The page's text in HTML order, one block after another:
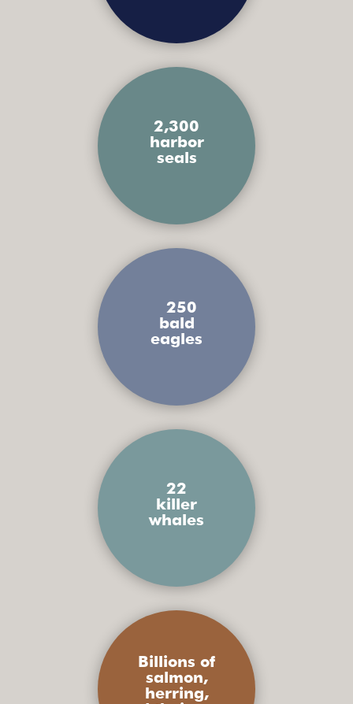
2,300
harbor
seals
250
bald
eagles
22
killer
whales
Billions of
salmon,
herring,